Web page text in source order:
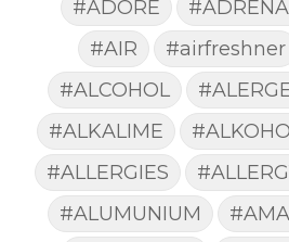
#ADORE
#AIR
#airfreshner
#ALCOHOL
#ALKALIME
#ALLERGIES
#ALUMUNIUM